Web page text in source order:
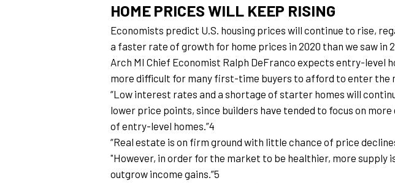
HOME PRICES WILL KEEP RISING
Economists predict U.S. housing prices will continue to rise,
a faster rate of growth for home prices in 2020 than we saw in
Arch MI Chief Economist Ralph DeFranco expects entry-level
more difficult for many first-time buyers to afford to enter the
“Low interest rates and a shortage of starter homes will
lower price points, since builders have tended to focus on
of entry-level homes.”4
“Real estate is on firm ground with little chance of price
"However, in order for the market to be healthier, more supply
outgrow income gains.”5